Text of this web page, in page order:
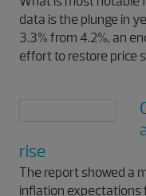
data is the plunge in
3.3% from 4.2%, an
effort to restore price
rise
The report showed a
inflation expectations